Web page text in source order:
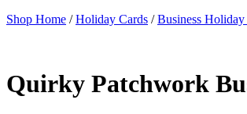
Shop Home /Holiday Cards /Business Holiday
Quirky Patchwork